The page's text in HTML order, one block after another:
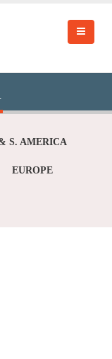
S. AMERICA
EUROPE